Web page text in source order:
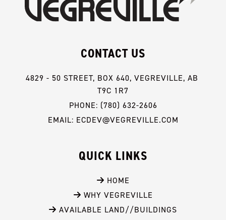
CONTACT US
4829 - 50 STREET, BOX 640, VEGREVILLE, AB
T9C 1R7
PHONE: (780) 632-2606
EMAIL: ECDEV@VEGREVILLE.COM
QUICK LINKS
HOME
WHY VEGREVILLE
AVAILABLE LAND//BUILDINGS